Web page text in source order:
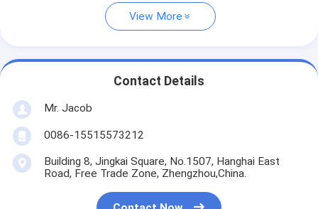
View More
Contact Details
Mr. Jacob
0086-15515573212
Building 8, Jingkai Square, No.1507, Hanghai East
Road, Free Trade Zone, Zhengzhou,China.